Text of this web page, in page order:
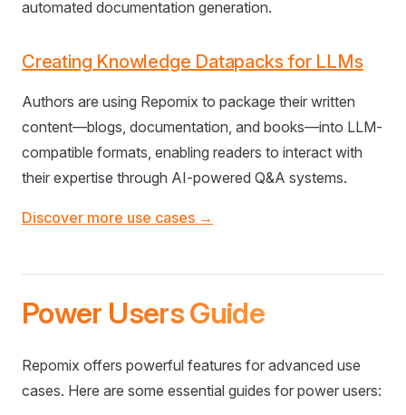
automated documentation generation.
Creating Knowledge Datapacks for LLMs
Authors are using Repomix to package their written
content—blogs, documentation, and books—into LLM-
compatible formats, enabling readers to interact with
their expertise through AI-powered Q&A systems.
Discover more use cases →
Power Users Guide
Repomix offers powerful features for advanced use
cases. Here are some essential guides for power users: